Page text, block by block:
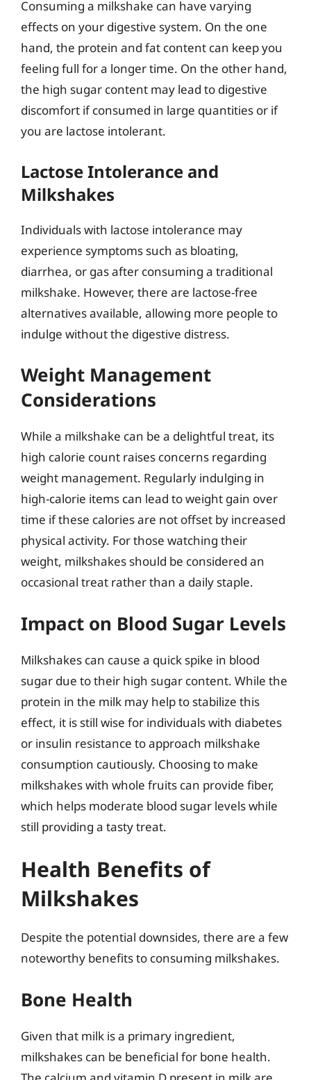
Consuming a milkshake can have varying
effects on your digestive system. On the one
hand, the protein and fat content can keep you
feeling full for a longer time. On the other hand,
the high sugar content may lead to digestive
discomfort if consumed in large quantities or if
you are lactose intolerant.
Lactose Intolerance and
Milkshakes
Individuals with lactose intolerance may
experience symptoms such as bloating,
diarrhea, or gas after consuming a traditional
milkshake. However, there are lactose-free
alternatives available, allowing more people to
indulge without the digestive distress.
Weight Management
Considerations
While a milkshake can be a delightful treat, its
high calorie count raises concerns regarding
weight management. Regularly indulging in
high-calorie items can lead to weight gain over
time if these calories are not offset by increased
physical activity. For those watching their
weight, milkshakes should be considered an
occasional treat rather than a daily staple.
Impact on Blood Sugar Levels
Milkshakes can cause a quick spike in blood
sugar due to their high sugar content. While the
protein in the milk may help to stabilize this
effect, it is still wise for individuals with diabetes
or insulin resistance to approach milkshake
consumption cautiously. Choosing to make
milkshakes with whole fruits can provide fiber,
which helps moderate blood sugar levels while
still providing a tasty treat.
Health Benefits of
Milkshakes
Despite the potential downsides, there are a few
noteworthy benefits to consuming milkshakes.
Bone Health
Given that milk is a primary ingredient,
milkshakes can be beneficial for bone health.